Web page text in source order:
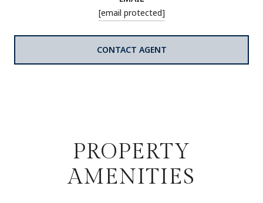
[email protected]
CONTACT AGENT
PROPERTY
AMENITIES